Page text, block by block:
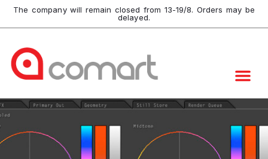
The company will remain closed from 13-19/8. Orders may be
delayed.